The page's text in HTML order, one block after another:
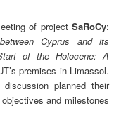
of project SaRoCy:
Cyprus and its
of the Holocene: A
premises in Limassol.
planned their
and milestones